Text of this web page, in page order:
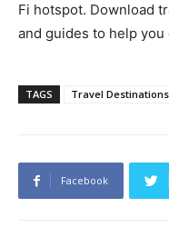
Fi hotspot. Download
and guides to help you
TAGS Travel Destinations
Facebook